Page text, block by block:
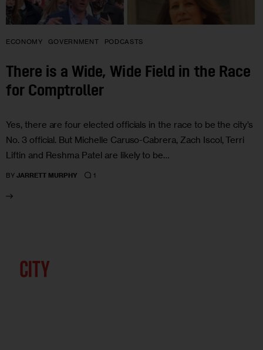
ECONOMY GOVERNMENT PODCASTS
There is a Wide, Wide Field in the Race
for Comptroller
Yes, there are four elected officials in the race to be the city’s
No. 3 official. But Michelle Caruso-Cabrera, Zach Iscol, Terri
Liftin and Reshma Patel are likely to be…
BY JARRETT MURPHY 1